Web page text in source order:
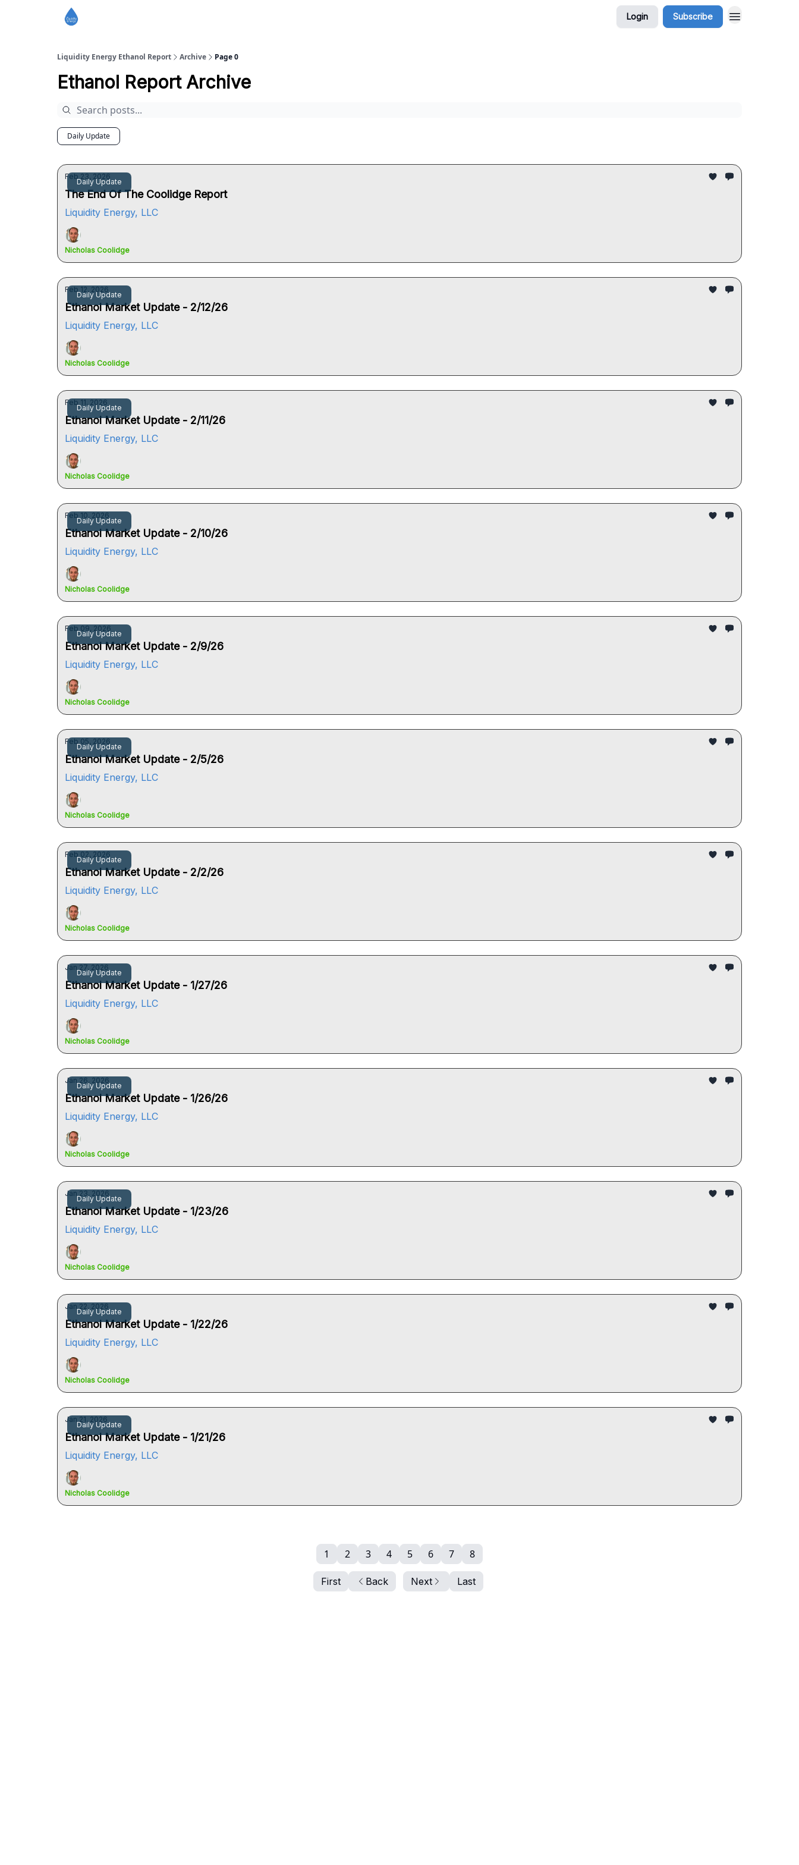
Login Subscribe
Liquidity Energy Ethanol Report Archive Page 0
Ethanol Report Archive
Daily Update
Daily Update
Feb 23, 2026
The End Of The Coolidge Report
Liquidity Energy, LLC
Nicholas Coolidge
Daily Update
Feb 12, 2026
Ethanol Market Update - 2/12/26
Liquidity Energy, LLC
Nicholas Coolidge
Daily Update
Feb 11, 2026
Ethanol Market Update - 2/11/26
Liquidity Energy, LLC
Nicholas Coolidge
Daily Update
Feb 10, 2026
Ethanol Market Update - 2/10/26
Liquidity Energy, LLC
Nicholas Coolidge
Daily Update
Feb 09, 2026
Ethanol Market Update - 2/9/26
Liquidity Energy, LLC
Nicholas Coolidge
Daily Update
Feb 05, 2026
Ethanol Market Update - 2/5/26
Liquidity Energy, LLC
Nicholas Coolidge
Daily Update
Feb 02, 2026
Ethanol Market Update - 2/2/26
Liquidity Energy, LLC
Nicholas Coolidge
Daily Update
Jan 27, 2026
Ethanol Market Update - 1/27/26
Liquidity Energy, LLC
Nicholas Coolidge
Daily Update
Jan 26, 2026
Ethanol Market Update - 1/26/26
Liquidity Energy, LLC
Nicholas Coolidge
Daily Update
Jan 23, 2026
Ethanol Market Update - 1/23/26
Liquidity Energy, LLC
Nicholas Coolidge
Daily Update
Jan 22, 2026
Ethanol Market Update - 1/22/26
Liquidity Energy, LLC
Nicholas Coolidge
Daily Update
Jan 21, 2026
Ethanol Market Update - 1/21/26
Liquidity Energy, LLC
Nicholas Coolidge
First Back
1 2 3 4 5 6 7 8
Next Last